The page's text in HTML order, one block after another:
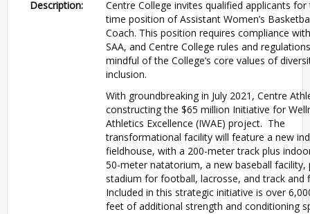
Description:
Centre College invites qualified applicants
time position of Assistant Women’s
Coach. This position requires compliance
SAA, and Centre College rules and
mindful of the College’s core values of
inclusion.
With groundbreaking in July 2021, Centre
constructing the $65 million Initiative for
Athletics Excellence (IWAE) project. The
transformational facility will feature a new
fieldhouse, with a 200-meter track plus
50-meter natatorium, a new baseball facility,
stadium for football, lacrosse, and track and
Included in this strategic initiative is over
feet of additional strength and conditioning